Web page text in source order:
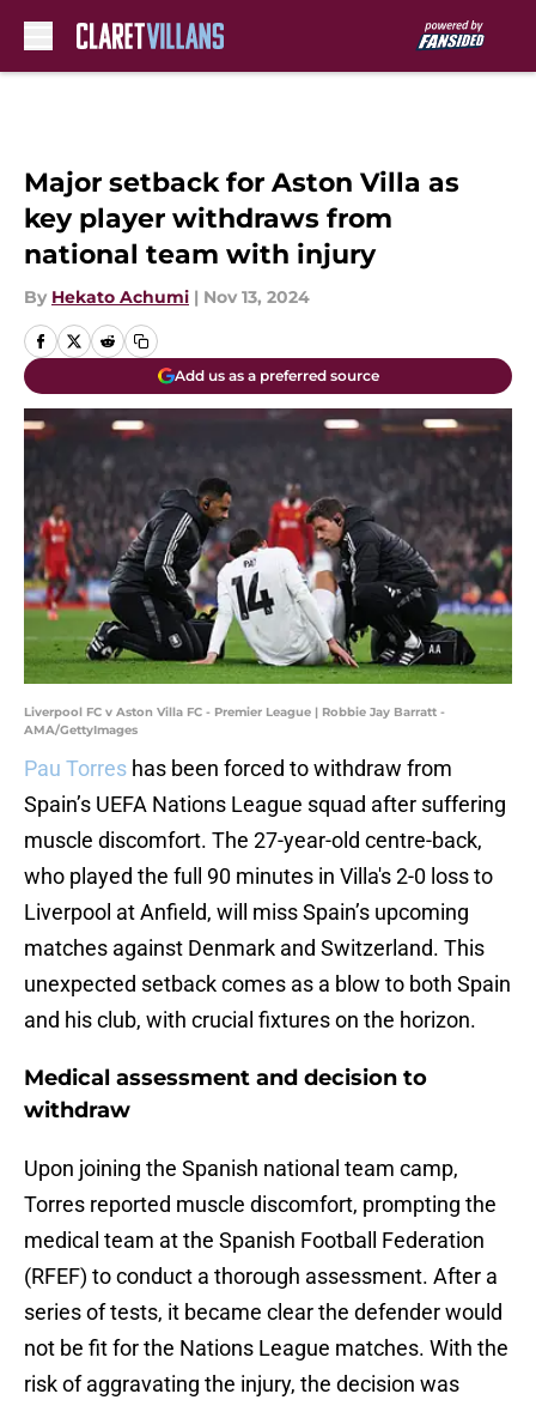
Major setback for Aston Villa as
key player withdraws from
national team with injury
By Hekato Achumi | Nov 13, 2024
Add us as a preferred source
Liverpool FC v Aston Villa FC - Premier League | Robbie Jay Barratt -
AMA/GettyImages
Pau Torres has been forced to withdraw from
Spain’s UEFA Nations League squad after suffering
muscle discomfort. The 27-year-old centre-back,
who played the full 90 minutes in Villa's 2-0 loss to
Liverpool at Anfield, will miss Spain’s upcoming
matches against Denmark and Switzerland. This
unexpected setback comes as a blow to both Spain
and his club, with crucial fixtures on the horizon.
Medical assessment and decision to
withdraw
Upon joining the Spanish national team camp,
Torres reported muscle discomfort, prompting the
medical team at the Spanish Football Federation
(RFEF) to conduct a thorough assessment. After a
series of tests, it became clear the defender would
not be fit for the Nations League matches. With the
risk of aggravating the injury, the decision was